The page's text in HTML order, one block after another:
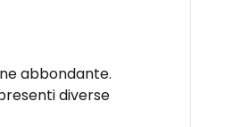
abbondante.
diverse